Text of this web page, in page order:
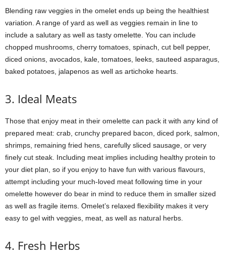
Blending raw veggies in the omelet ends up being the healthiest
variation. A range of yard as well as veggies remain in line to
include a salutary as well as tasty omelette. You can include
chopped mushrooms, cherry tomatoes, spinach, cut bell pepper,
diced onions, avocados, kale, tomatoes, leeks, sauteed asparagus,
baked potatoes, jalapenos as well as artichoke hearts.
3. Ideal Meats
Those that enjoy meat in their omelette can pack it with any kind of
prepared meat: crab, crunchy prepared bacon, diced pork, salmon,
shrimps, remaining fried hens, carefully sliced sausage, or very
finely cut steak. Including meat implies including healthy protein to
your diet plan, so if you enjoy to have fun with various flavours,
attempt including your much-loved meat following time in your
omelette however do bear in mind to reduce them in smaller sized
as well as fragile items. Omelet’s relaxed flexibility makes it very
easy to gel with veggies, meat, as well as natural herbs.
4. Fresh Herbs